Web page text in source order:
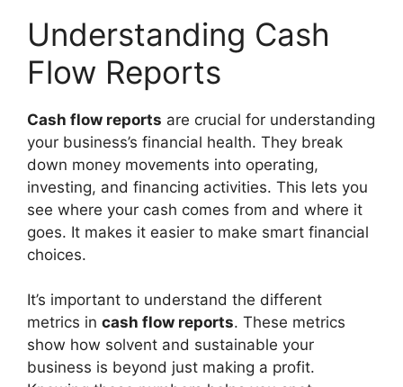
Understanding Cash
Flow Reports
Cash flow reports are crucial for understanding
your business’s financial health. They break
down money movements into operating,
investing, and financing activities. This lets you
see where your cash comes from and where it
goes. It makes it easier to make smart financial
choices.
It’s important to understand the different
metrics in cash flow reports. These metrics
show how solvent and sustainable your
business is beyond just making a profit.